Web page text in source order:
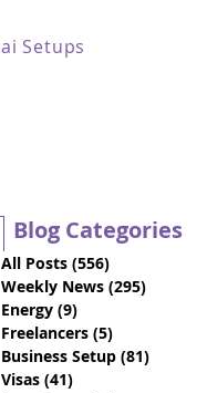
Setups
Blog Categories
All Posts (556)
Weekly News (295)
Energy (9)
Freelancers (5)
Business Setup (81)
Visas (41)